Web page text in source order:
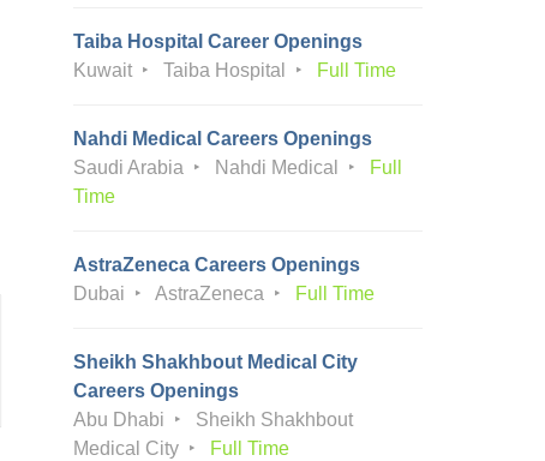
Taiba Hospital Career Openings
Kuwait
Taiba Hospital Full Time
Nahdi Medical Careers Openings
Saudi Arabia
Nahdi Medical
Full
Time
AstraZeneca Careers Openings
Dubai
AstraZeneca Full Time
Sheikh Shakhbout Medical City
Careers Openings
Abu Dhabi
Sheikh Shakhbout
Medical City
Full Time